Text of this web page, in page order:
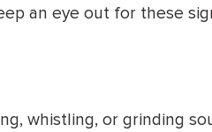
an eye out for these
whistling, or grinding